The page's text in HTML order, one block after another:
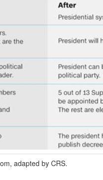
adapted by CRS.